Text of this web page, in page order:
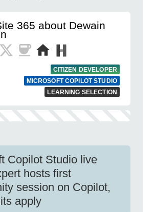
365 about Dewain
CITIZEN DEVELOPER
MICROSOFT COPILOT STUDIO
LEARNING SELECTION
Copilot Studio live
hosts first
session on Copilot,
apply